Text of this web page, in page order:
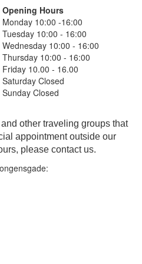
Opening Hours
Monday 10:00 -16:00
Tuesday 10:00 - 16:00
Wednesday 10:00 - 16:00
Thursday 10:00 - 16:00
Friday 10.00 - 16.00
Saturday Closed
Sunday Closed
other traveling groups that
appointment outside our
please contact us.